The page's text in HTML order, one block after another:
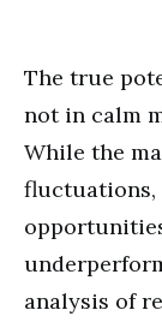
The true
not in calm
While the
fluctuations,
analysis of